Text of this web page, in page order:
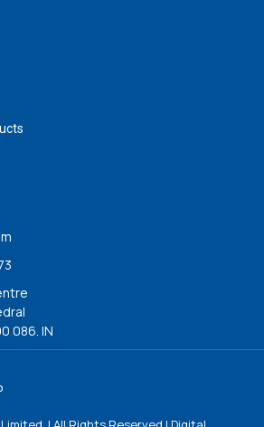
086. IN